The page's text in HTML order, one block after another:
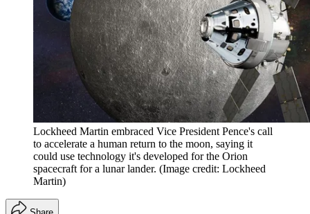
Lockheed Martin embraced Vice President Pence's call
to accelerate a human return to the moon, saying it
could use technology it's developed for the Orion
spacecraft for a lunar lander. (Image credit: Lockheed
Martin)